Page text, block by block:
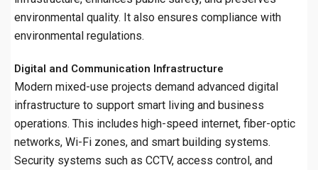
environmental quality. It also ensures compliance with
environmental regulations.
Digital and Communication Infrastructure
Modern mixed-use projects demand advanced digital
infrastructure to support smart living and business
operations. This includes high-speed internet, fiber-optic
networks, Wi-Fi zones, and smart building systems.
Security systems such as CCTV, access control, and